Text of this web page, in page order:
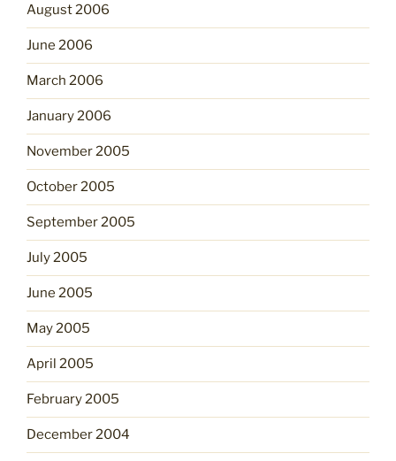
August 2006
June 2006
March 2006
January 2006
November 2005
October 2005
September 2005
July 2005
June 2005
May 2005
April 2005
February 2005
December 2004